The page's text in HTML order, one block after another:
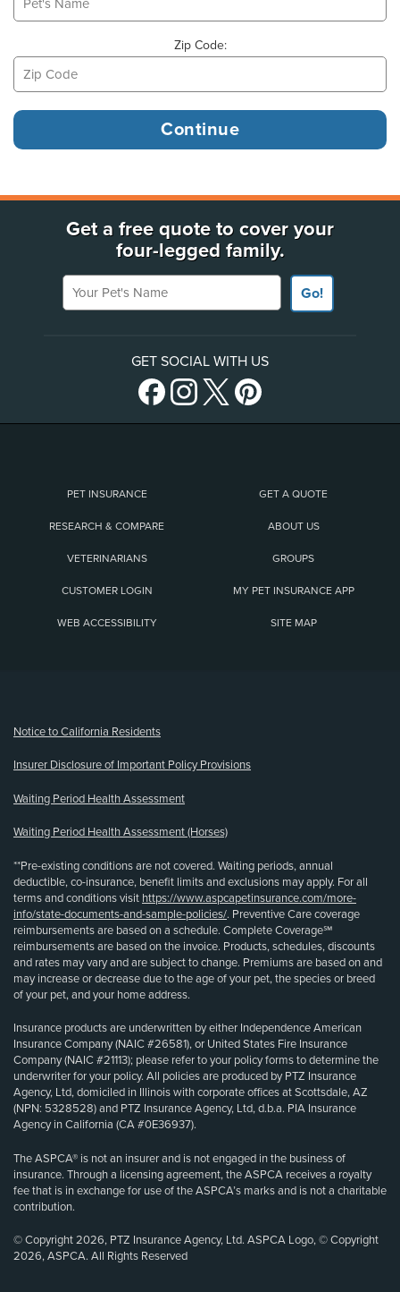
Zip Code:
Get a free quote to cover your
four-legged family.
Your Pet's Name
Go!
GET SOCIAL WITH US
PET INSURANCE GET A QUOTE
RESEARCH & COMPARE ABOUT US
VETERINARIANS GROUPS
CUSTOMER LOGIN MY PET INSURANCE APP
WEB ACCESSIBILITY SITE MAP
Notice to California Residents
Insurer Disclosure of Important Policy Provisions
Waiting Period Health Assessment
Waiting Period Health Assessment (Horses)
**Pre-existing conditions are not covered. Waiting periods, annual
deductible, co-insurance, benefit limits and exclusions may apply. For all
terms and conditions visit https://www.aspcapetinsurance.com/more-
info/state-documents-and-sample-policies/. Preventive Care coverage
reimbursements are based on a schedule. Complete Coverage℠
reimbursements are based on the invoice. Products, schedules, discounts
and rates may vary and are subject to change. Premiums are based on and
may increase or decrease due to the age of your pet, the species or breed
of your pet, and your home address.
Insurance products are underwritten by either Independence American
Insurance Company (NAIC #26581), or United States Fire Insurance
Company (NAIC #21113); please refer to your policy forms to determine the
underwriter for your policy. All policies are produced by PTZ Insurance
Agency, Ltd, domiciled in Illinois with corporate offices at Scottsdale, AZ
(NPN: 5328528) and PTZ Insurance Agency, Ltd, d.b.a. PIA Insurance
Agency in California (CA #0E36937).
The ASPCA® is not an insurer and is not engaged in the business of
insurance. Through a licensing agreement, the ASPCA receives a royalty
fee that is in exchange for use of the ASPCA’s marks and is not a charitable
contribution.
© Copyright 2026, PTZ Insurance Agency, Ltd. ASPCA Logo, © Copyright
2026, ASPCA. All Rights Reserved